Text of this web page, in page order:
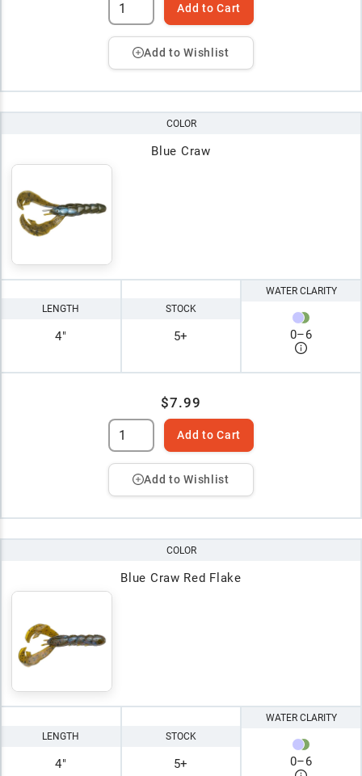
Add to Cart
Add to Wishlist
COLOR
Blue Craw
LENGTH
4"
STOCK
5+
WATER CLARITY
0–6
$7.99
Add to Cart
Add to Wishlist
COLOR
Blue Craw Red Flake
LENGTH
4"
STOCK
5+
WATER CLARITY
0–6